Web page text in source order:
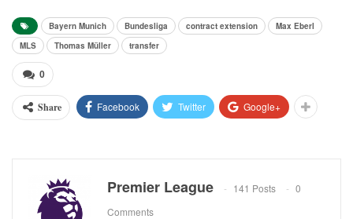
Bayern Munich Bundesliga contract extension
Max Eberl
MLS
Thomas Müller transfer
0
Share Facebook Twitter Google+
Premier League 141 Posts
0
Comments